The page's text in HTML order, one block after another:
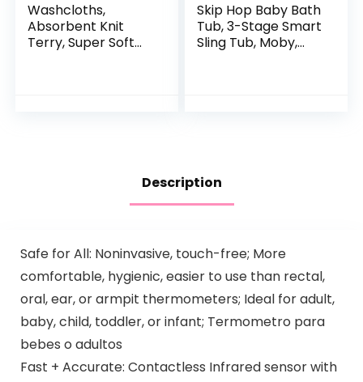
Washcloths,
Absorbent Knit
Terry, Super Soft
Skip Hop Baby Bath
Tub, 3-Stage Smart
Sling Tub, Moby,
Description
Safe for All: Noninvasive, touch-free; More
comfortable, hygienic, easier to use than rectal,
oral, ear, or armpit thermometers; Ideal for adult,
baby, child, toddler, or infant; Termometro para
bebes o adultos
Fast + Accurate: Contactless Infrared sensor with